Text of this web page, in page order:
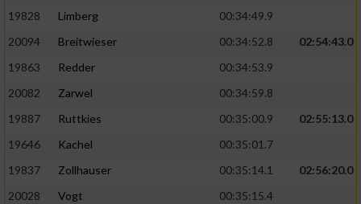
19828
Limberg
00:34:49.9
20094
Breitwieser 00:34:52.8
02:54:43.0
19863
Redder
00:34:53.9
20082
Zarwel
00:34:59.8
19887
Ruttkies 00:35:00.9
02:55:13.0
19646
Kachel
00:35:01.7
19837
Zollhauser 00:35:14.1
02:56:20.0
20028
Vogt
00:35:15.4